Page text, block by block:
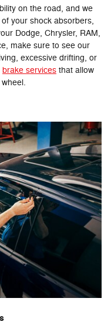
on the road, and we
your shock absorbers,
Dodge, Chrysler, RAM,
make sure to see our
excessive drifting, or
brake services that allow